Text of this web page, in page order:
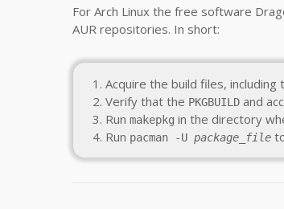
For Arch Linux the free software
AUR repositories. In short:
Acquire the build files, including
Verify that the PKGBUILD and
Run makepkg in the directory
Run pacman -U package_file